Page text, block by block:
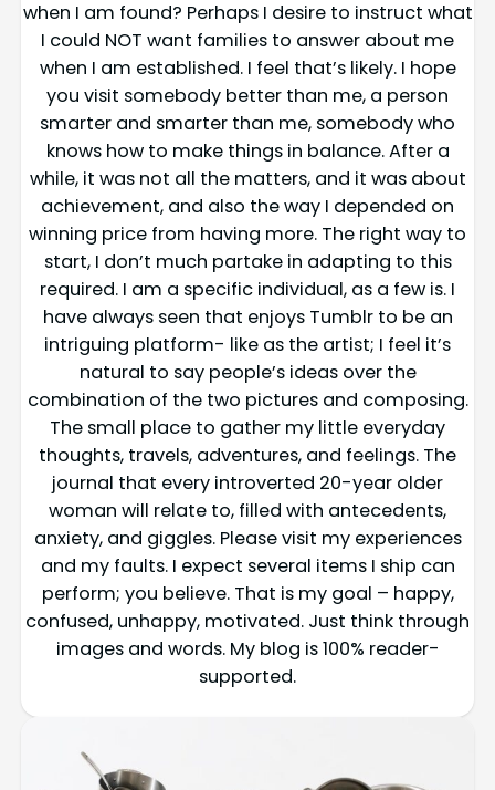
when I am found? Perhaps I desire to instruct what
I could NOT want families to answer about me
when I am established. I feel that’s likely. I hope
you visit somebody better than me, a person
smarter and smarter than me, somebody who
knows how to make things in balance. After a
while, it was not all the matters, and it was about
achievement, and also the way I depended on
winning price from having more. The right way to
start, I don’t much partake in adapting to this
required. I am a specific individual, as a few is. I
have always seen that enjoys Tumblr to be an
intriguing platform- like as the artist; I feel it’s
natural to say people’s ideas over the
combination of the two pictures and composing.
The small place to gather my little everyday
thoughts, travels, adventures, and feelings. The
journal that every introverted 20-year older
woman will relate to, filled with antecedents,
anxiety, and giggles. Please visit my experiences
and my faults. I expect several items I ship can
perform; you believe. That is my goal – happy,
confused, unhappy, motivated. Just think through
images and words. My blog is 100% reader-
supported.